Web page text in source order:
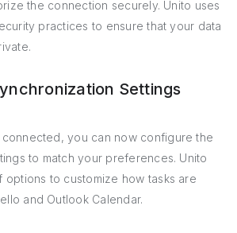
the connection securely. Unito uses
practices to ensure that your data
Settings
you can now configure the
to match your preferences. Unito
to customize how tasks are
and Outlook Calendar.